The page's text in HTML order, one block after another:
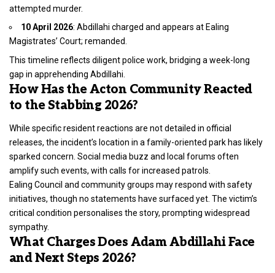
attempted murder.
10 April 2026: Abdillahi charged and appears at Ealing
Magistrates’ Court; remanded.
This timeline reflects diligent police work, bridging a week-long
gap in apprehending Abdillahi.
How Has the Acton Community Reacted
to the Stabbing 2026?
While specific resident reactions are not detailed in official
releases, the incident’s location in a family-oriented park has likely
sparked concern. Social media buzz and local forums often
amplify such events, with calls for increased patrols.
Ealing Council and community groups may respond with safety
initiatives, though no statements have surfaced yet. The victim’s
critical condition personalises the story, prompting widespread
sympathy.
What Charges Does Adam Abdillahi Face
and Next Steps 2026?